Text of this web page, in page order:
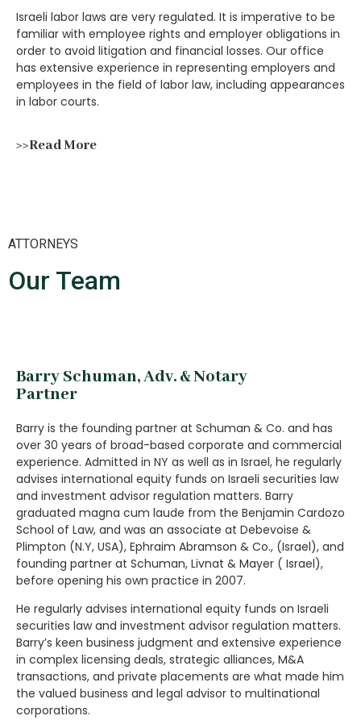
Israeli labor laws are very regulated. It is imperative to be
familiar with employee rights and employer obligations in
order to avoid litigation and financial losses. Our office
has extensive experience in representing employers and
employees in the field of labor law, including appearances
in labor courts.
>>Read More
ATTORNEYS
Our Team
Barry Schuman, Adv. & Notary
Partner
Barry is the founding partner at Schuman & Co. and has
over 30 years of broad-based corporate and commercial
experience. Admitted in NY as well as in Israel, he regularly
advises international equity funds on Israeli securities law
and investment advisor regulation matters. Barry
graduated magna cum laude from the Benjamin Cardozo
School of Law, and was an associate at Debevoise &
Plimpton (N.Y, USA), Ephraim Abramson & Co., (Israel), and
founding partner at Schuman, Livnat & Mayer ( Israel),
before opening his own practice in 2007.
He regularly advises international equity funds on Israeli
securities law and investment advisor regulation matters.
Barry’s keen business judgment and extensive experience
in complex licensing deals, strategic alliances, M&A
transactions, and private placements are what made him
the valued business and legal advisor to multinational
corporations.